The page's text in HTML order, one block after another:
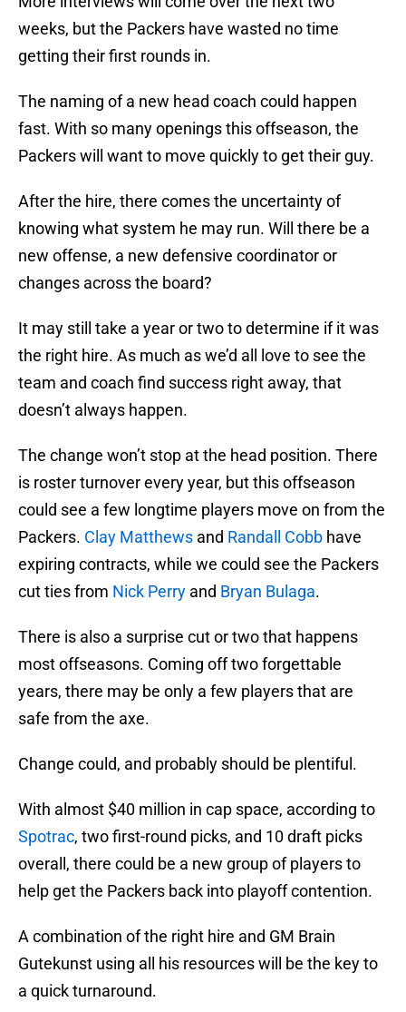
weeks, but the Packers have wasted no time
getting their first rounds in.
The naming of a new head coach could happen
fast. With so many openings this offseason, the
Packers will want to move quickly to get their guy.
After the hire, there comes the uncertainty of
knowing what system he may run. Will there be a
new offense, a new defensive coordinator or
changes across the board?
It may still take a year or two to determine if it was
the right hire. As much as we’d all love to see the
team and coach find success right away, that
doesn’t always happen.
The change won’t stop at the head position. There
is roster turnover every year, but this offseason
could see a few longtime players move on from the
Packers. Clay Matthews and Randall Cobb have
expiring contracts, while we could see the Packers
cut ties from Nick Perry and Bryan Bulaga.
There is also a surprise cut or two that happens
most offseasons. Coming off two forgettable
years, there may be only a few players that are
safe from the axe.
Change could, and probably should be plentiful.
With almost $40 million in cap space, according to
Spotrac, two first-round picks, and 10 draft picks
overall, there could be a new group of players to
help get the Packers back into playoff contention.
A combination of the right hire and GM Brain
Gutekunst using all his resources will be the key to
a quick turnaround.